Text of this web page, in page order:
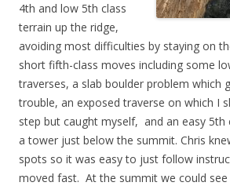
4th and low 5th class
terrain up the ridge,
avoiding most difficulties by staying on
short fifth-class moves including some
traverses, a slab boulder problem which
trouble, an exposed traverse on which I
step but caught myself, and an easy 5th
a tower just below the summit. Chris
spots so it was easy to just follow
moved fast. At the summit we could